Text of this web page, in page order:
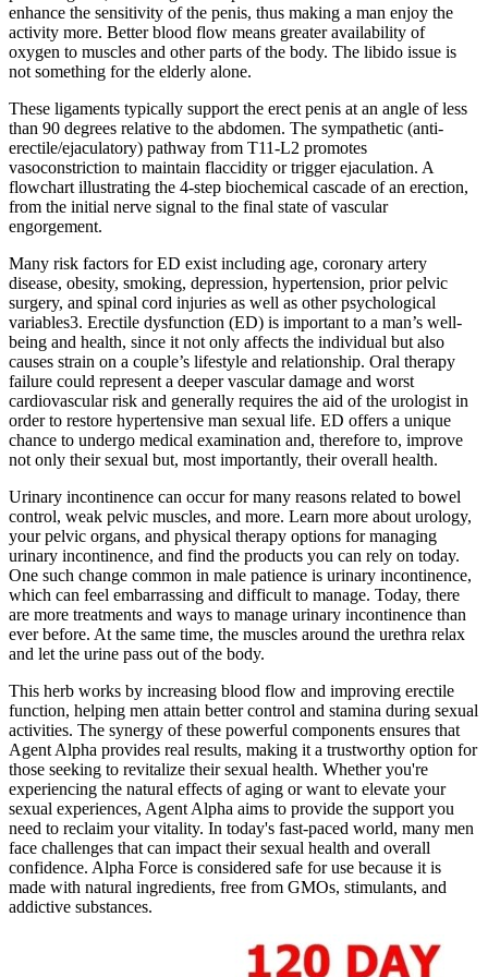
enhance the sensitivity of the penis, thus making a man enjoy the
activity more. Better blood flow means greater availability of
oxygen to muscles and other parts of the body. The libido issue is
not something for the elderly alone.
These ligaments typically support the erect penis at an angle of less
than 90 degrees relative to the abdomen. The sympathetic (anti-
erectile/ejaculatory) pathway from T11-L2 promotes
vasoconstriction to maintain flaccidity or trigger ejaculation. A
flowchart illustrating the 4-step biochemical cascade of an erection,
from the initial nerve signal to the final state of vascular
engorgement.
Many risk factors for ED exist including age, coronary artery
disease, obesity, smoking, depression, hypertension, prior pelvic
surgery, and spinal cord injuries as well as other psychological
variables3. Erectile dysfunction (ED) is important to a man’s well-
being and health, since it not only affects the individual but also
causes strain on a couple’s lifestyle and relationship. Oral therapy
failure could represent a deeper vascular damage and worst
cardiovascular risk and generally requires the aid of the urologist in
order to restore hypertensive man sexual life. ED offers a unique
chance to undergo medical examination and, therefore to, improve
not only their sexual but, most importantly, their overall health.
Urinary incontinence can occur for many reasons related to bowel
control, weak pelvic muscles, and more. Learn more about urology,
your pelvic organs, and physical therapy options for managing
urinary incontinence, and find the products you can rely on today.
One such change common in male patience is urinary incontinence,
which can feel embarrassing and difficult to manage. Today, there
are more treatments and ways to manage urinary incontinence than
ever be­fore. At the same time, the muscles around the urethra relax
and let the urine pass out of the body.
This herb works by increasing blood flow and improving erectile
function, helping men attain better control and stamina during sexual
activities. The synergy of these powerful components ensures that
Agent Alpha provides real results, making it a trustworthy option for
those seeking to revitalize their sexual health. Whether you're
experiencing the natural effects of aging or want to elevate your
sexual experiences, Agent Alpha aims to provide the support you
need to reclaim your vitality. In today's fast-paced world, many men
face challenges that can impact their sexual health and overall
confidence. Alpha Force is considered safe for use because it is
made with natural ingredients, free from GMOs, stimulants, and
addictive substances.